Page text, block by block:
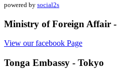
powered by social2s
Ministry of Foreign Affair -
View our facebook Page
Tonga Embassy - Tokyo